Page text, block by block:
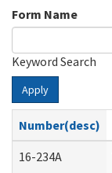
Form Name
Keyword Search
Apply
Number(desc)
16-234A